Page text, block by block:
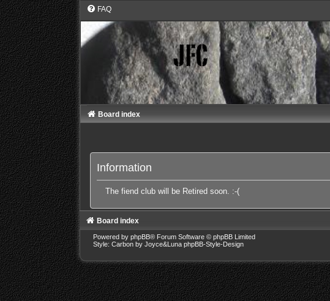
FAQ
Board index
Information
The fiend club will be Retired soon. :-(
Board index
Powered by phpBB® Forum Software © phpBB Limited
Style: Carbon by Joyce&Luna phpBB-Style-Design